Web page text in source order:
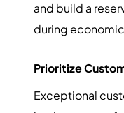
and build a
during
Prioritize
Exceptional